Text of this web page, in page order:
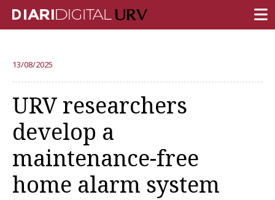
RESEARCH
TEACHING
INSTITUTION
CAMPUS LIFE
URV COMMUNITY
13/08/2025
URV researchers
develop a
maintenance-free
home alarm system